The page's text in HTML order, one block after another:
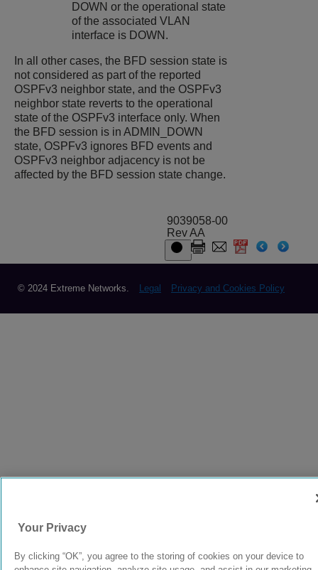
DOWN or the operational state
of the associated VLAN
interface is DOWN.
In all other cases, the BFD session state is
not considered as part of the reported
OSPFv3 neighbor state, and the OSPFv3
neighbor state reverts to the operational
state of the OSPFv3 interface only. When
the BFD session is in ADMIN_DOWN
state, OSPFv3 ignores BFD events and
OSPFv3 neighbor adjacency is not be
affected by the BFD session state change.
9039058-00
Rev AA
© 2024 Extreme Networks. Legal Privacy and Cookies Policy
Your Privacy
By clicking “OK”, you agree to the storing of cookies on your device to